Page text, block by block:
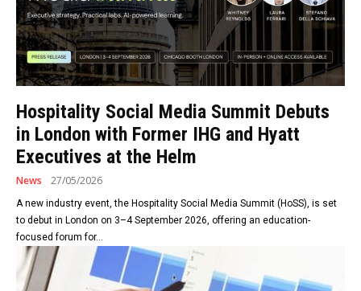
Hospitality Social Media Summit Debuts
in London with Former IHG and Hyatt
Executives at the Helm
News 27/05/2026
A new industry event, the Hospitality Social Media Summit (HoSS), is set
to debut in London on 3–4 September 2026, offering an education-
focused forum for...